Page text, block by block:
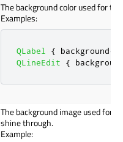
The background color used for
Examples:
QLabel { background-
QLineEdit
{
The background image used for
shine through.
Example: